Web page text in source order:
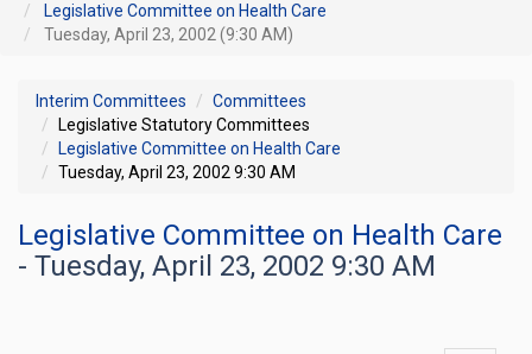
Legislative Committee on Health Care
Tuesday, April 23, 2002 (9:30 AM)
Interim Committees
Committees
Legislative Statutory Committees
Legislative Committee on Health Care
Tuesday, April 23, 2002 9:30 AM
Legislative Committee on Health Care
- Tuesday, April 23, 2002 9:30 AM